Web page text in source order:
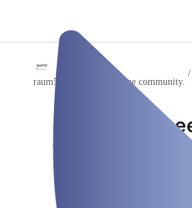
raum51 - dein büro. deine community.
/